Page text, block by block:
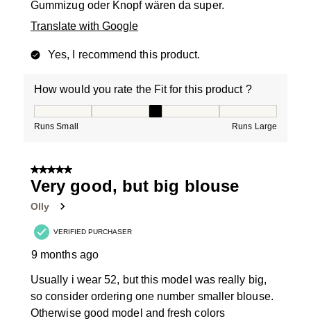
Gummizug oder Knopf wären da super.
Translate with Google
Yes, I recommend this product.
How would you rate the Fit for this product ?
Runs Small Runs Large
5 out of 5 stars.
Very good, but big blouse
Olly
VERIFIED PURCHASER
9 months ago
Usually i wear 52, but this model was really big,
so consider ordering one number smaller blouse.
Otherwise good model and fresh colors